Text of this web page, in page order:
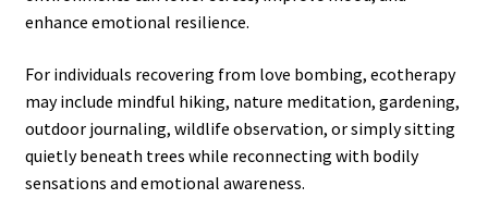
enhance emotional resilience.
For individuals recovering from love bombing, ecotherapy
may include mindful hiking, nature meditation, gardening,
outdoor journaling, wildlife observation, or simply sitting
quietly beneath trees while reconnecting with bodily
sensations and emotional awareness.